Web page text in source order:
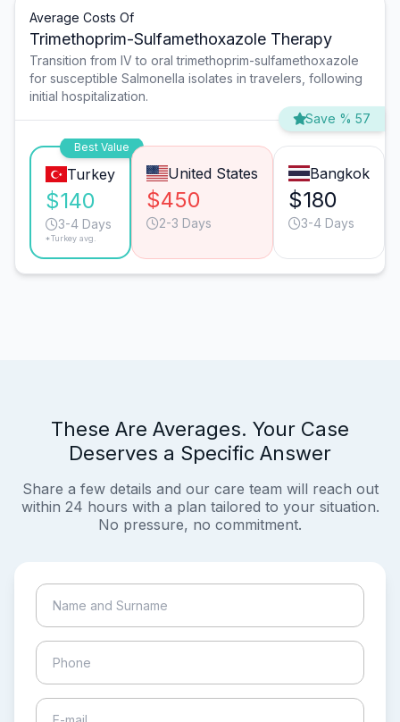
Average Costs Of
Trimethoprim-Sulfamethoxazole Therapy
Transition from IV to oral trimethoprim-sulfamethoxazole
for susceptible Salmonella isolates in travelers, following
initial hospitalization.
Save % 57
Best Value
Turkey
$140
3-4 Days
*Turkey avg.
United States
$450
2-3 Days
Bangkok
$180
3-4 Days
These Are Averages. Your Case
Deserves a Specific Answer
Share a few details and our care team will reach out
within 24 hours with a plan tailored to your situation.
No pressure, no commitment.